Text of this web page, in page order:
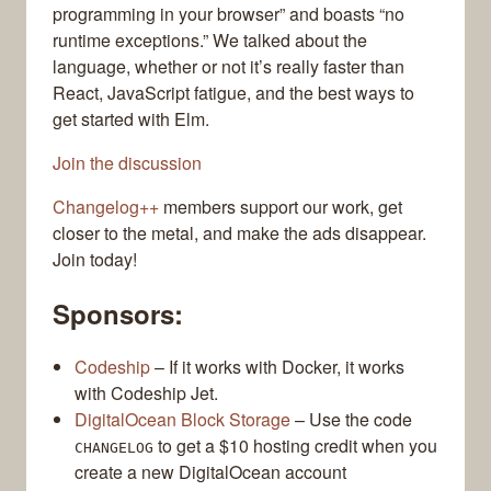
programming in your browser” and boasts “no
runtime exceptions.” We talked about the
language, whether or not it’s really faster than
React, JavaScript fatigue, and the best ways to
get started with Elm.
Join the discussion
Changelog++ members support our work, get
closer to the metal, and make the ads disappear.
Join today!
Sponsors:
Codeship– If it works with Docker, it works
with Codeship Jet.
DigitalOcean Block Storage– Use the code
CHANGELOG to get a $10 hosting credit when you
create a new DigitalOcean account